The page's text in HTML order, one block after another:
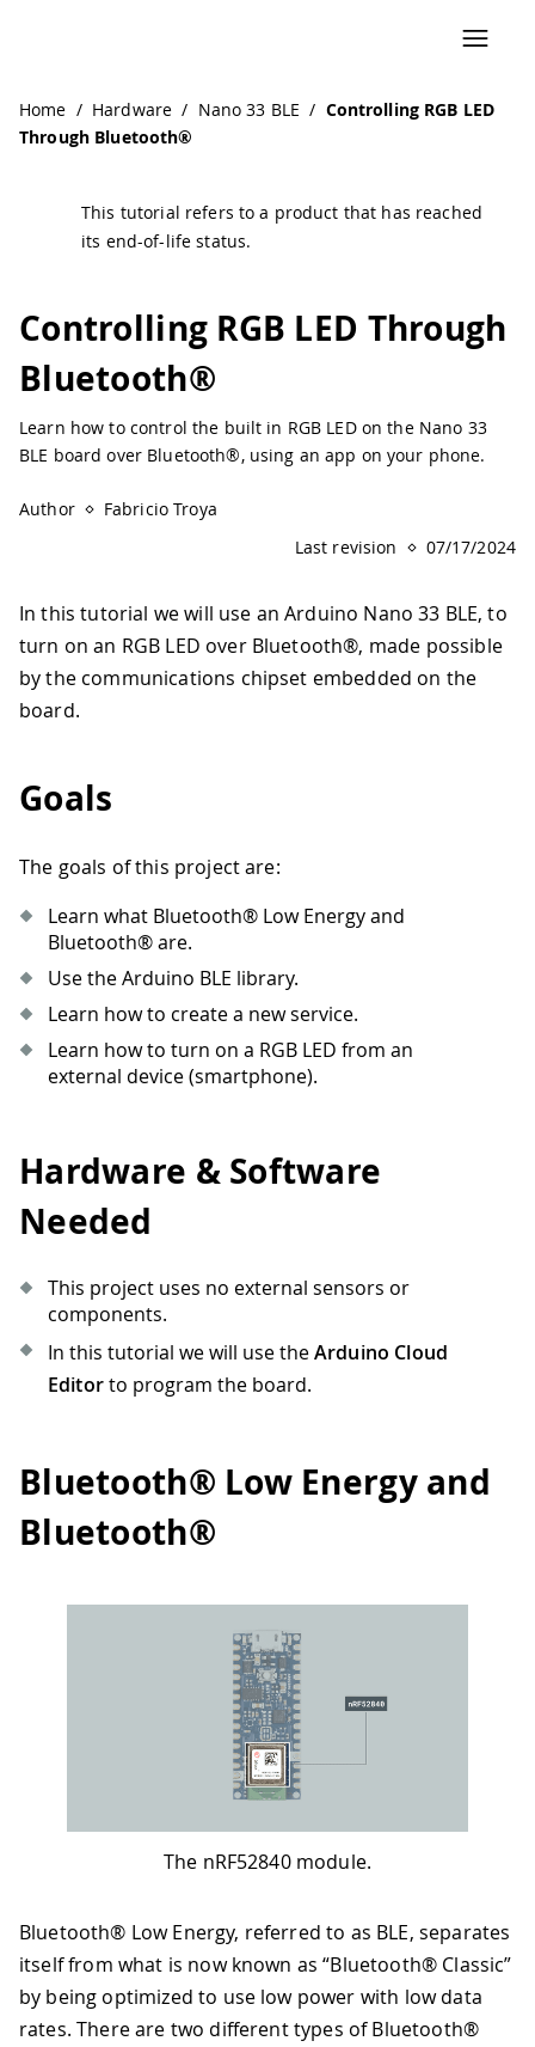
Home / Hardware / Nano 33 BLE / Controlling RGB LED
Through Bluetooth®
This tutorial refers to a product that has reached
its end-of-life status.
Controlling RGB LED Through
Bluetooth®
Learn how to control the built in RGB LED on the Nano 33
BLE board over Bluetooth®, using an app on your phone.
Author
Fabricio Troya
Last revision
07/17/2024
In this tutorial we will use an Arduino Nano 33 BLE, to
turn on an RGB LED over Bluetooth®, made possible
by the communications chipset embedded on the
board.
Goals
The goals of this project are:
Learn what Bluetooth® Low Energy and
Bluetooth® are.
Use the Arduino BLE library.
Learn how to create a new service.
Learn how to turn on a RGB LED from an
external device (smartphone).
Hardware & Software
Needed
This project uses no external sensors or
components.
In this tutorial we will use theArduino Cloud
Editorto program the board.
Bluetooth® Low Energy and
Bluetooth®
The nRF52840 module.
Bluetooth® Low Energy, referred to as BLE, separates
itself from what is now known as “Bluetooth® Classic”
by being optimized to use low power with low data
rates. There are two different types of Bluetooth®